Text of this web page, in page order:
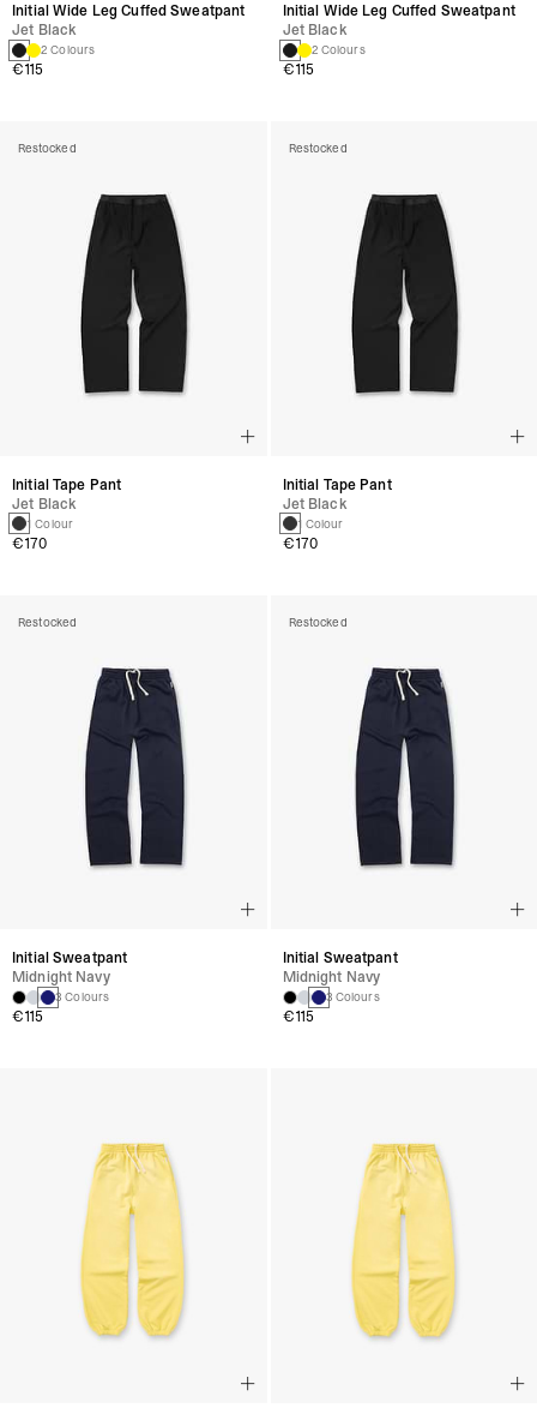
Initial Wide Leg Cuffed Sweatpant
Jet Black
2 Colours
€115
Restocked
Initial Tape Pant
Jet Black
1 Colour
€170
Restocked
Initial Sweatpant
Midnight Navy
3 Colours
€115
Initial Wide Leg Cuffed Sweatpant
Jet Black
2 Colours
€115
Restocked
Initial Tape Pant
Jet Black
1 Colour
€170
Restocked
Initial Sweatpant
Midnight Navy
3 Colours
€115